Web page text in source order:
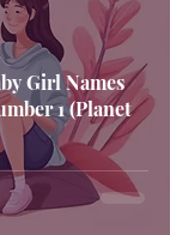
Girl Names
1 (Planet